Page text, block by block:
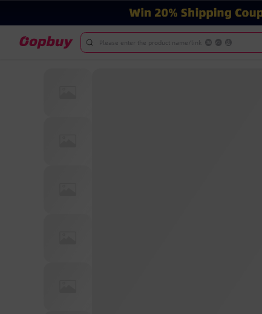
Please enter the product name/link